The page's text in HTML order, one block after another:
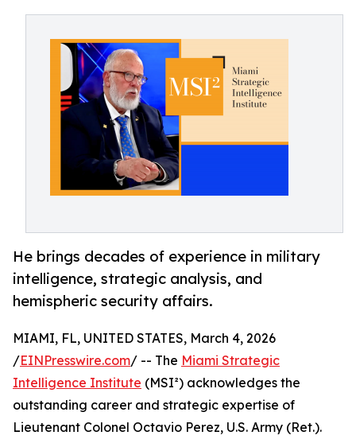
He brings decades of experience in military
intelligence, strategic analysis, and
hemispheric security affairs.
MIAMI, FL, UNITED STATES, March 4, 2026
/EINPresswire.com/ -- The Miami Strategic
Intelligence Institute (MSI²) acknowledges the
outstanding career and strategic expertise of
Lieutenant Colonel Octavio Perez, U.S. Army (Ret.).